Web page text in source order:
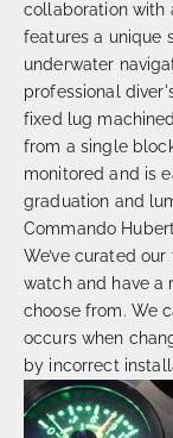
collaboration with
features a unique
underwater
professional
fixed lug
from a single
monitored and is
graduation and
Commando
We’ve curated
watch and have a
choose from. We
occurs when
by incorrect